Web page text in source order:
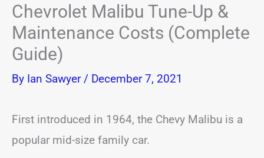
Chevrolet Malibu Tune-Up &
Maintenance Costs (Complete
Guide)
By Ian Sawyer / December 7, 2021
First introduced in 1964, the Chevy Malibu is a
popular mid-size family car.